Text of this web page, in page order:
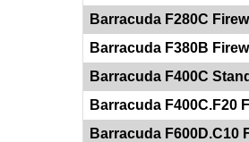
Barracuda F280C
Barracuda F380B
Barracuda F400C
Barracuda F400C.F20
Barracuda F600D.C10